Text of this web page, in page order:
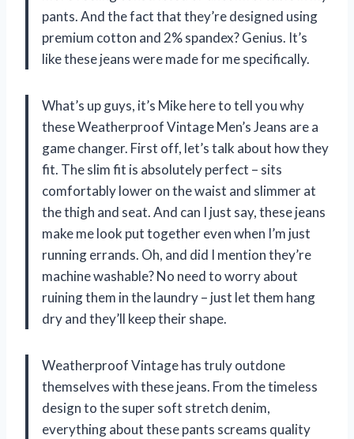
pants. And the fact that they’re designed using
premium cotton and 2% spandex? Genius. It’s
like these jeans were made for me specifically.
What’s up guys, it’s Mike here to tell you why
these Weatherproof Vintage Men’s Jeans are a
game changer. First off, let’s talk about how they
fit. The slim fit is absolutely perfect – sits
comfortably lower on the waist and slimmer at
the thigh and seat. And can I just say, these jeans
make me look put together even when I’m just
running errands. Oh, and did I mention they’re
machine washable? No need to worry about
ruining them in the laundry – just let them hang
dry and they’ll keep their shape.
Weatherproof Vintage has truly outdone
themselves with these jeans. From the timeless
design to the super soft stretch denim,
everything about these pants screams quality